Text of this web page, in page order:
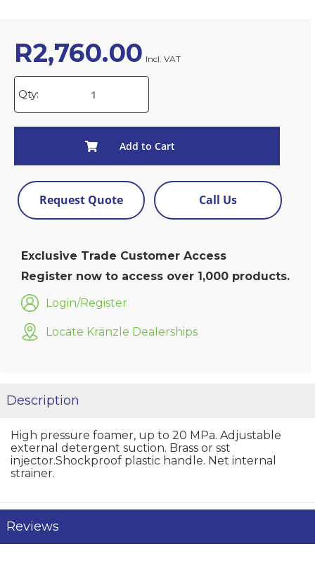
R2,760.00 Incl. VAT
Qty:
Add to Cart
Request Quote Call Us
Exclusive Trade Customer Access
Register now to access over 1,000 products.
Login/Register
Locate Kränzle Dealerships
Description
High pressure foamer, up to 20 MPa. Adjustable
external detergent suction. Brass or sst
injector.Shockproof plastic handle. Net internal
strainer.
Reviews